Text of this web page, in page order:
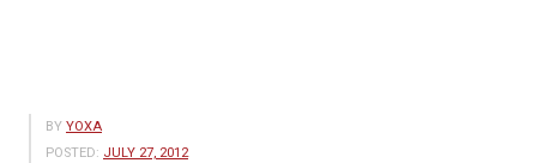
BY YOXA
POSTED: JULY 27, 2012